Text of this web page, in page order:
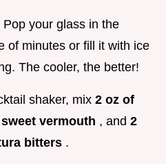
Pop your glass in the
of minutes or fill it with ice
The cooler, the better!
shaker, mix 2 oz of
vermouth , and 2
bitters .